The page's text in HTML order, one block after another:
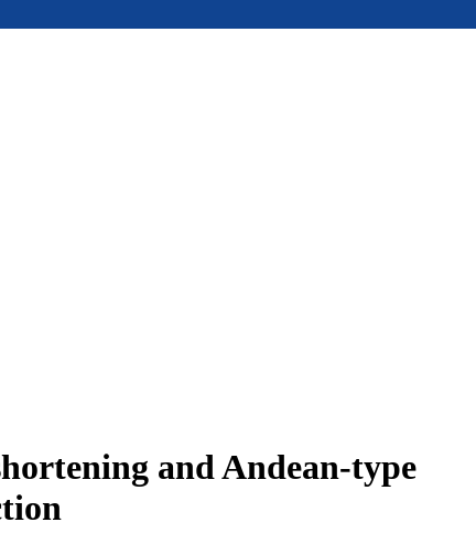
and Andean-type